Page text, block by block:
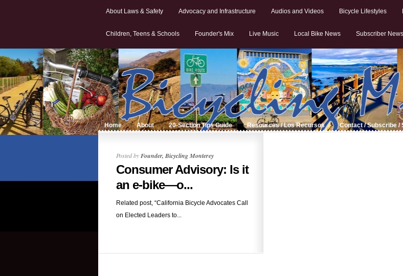
About Laws & Safety Advocacy and Infrastructure Audios and Videos Bicycle Lifestyles
Children, Teens & Schools Founder's Mix Live Music Local Bike News Subscriber News
Home About 20-Section Tips Guide Resources / Los Recursos Contact / Subscribe /
Posted byFounder, Bicycling Monterey
Consumer Advisory: Is it
an e-bike—o...
Related post, “California Bicycle Advocates Call
on Elected Leaders to...